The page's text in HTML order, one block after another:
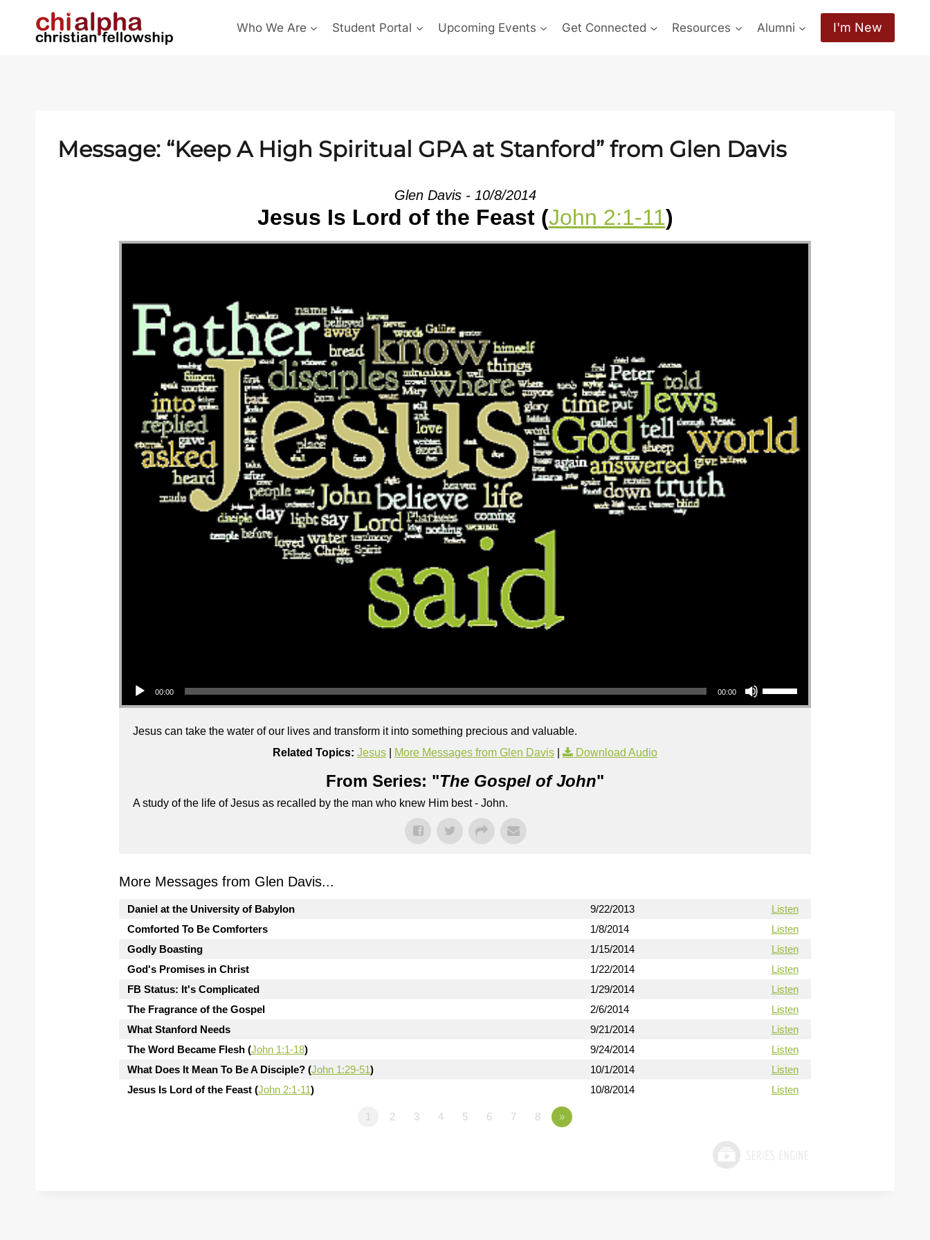
Who We Are Student Portal Upcoming Events Get Connected Resources Alumni I'm New
Message: “Keep A High Spiritual GPA at Stanford” from Glen Davis
Glen Davis - 10/8/2014
Jesus Is Lord of the Feast (John 2:1-11)
00:00 00:00
Jesus can take the water of our lives and transform it into something precious and valuable.
Related Topics: Jesus More Messages from Glen Davis Download Audio
From Series: "The Gospel of John"
A study of the life of Jesus as recalled by the man who knew Him best - John.
More Messages from Glen Davis...
Daniel at the University of Babylon 9/22/2013
Listen
Comforted To Be Comforters
1/8/2014
Listen
Godly Boasting
1/15/2014
Listen
God's Promises in Christ
1/22/2014
Listen
FB Status: It's Complicated
1/29/2014
Listen
The Fragrance of the Gospel
2/6/2014
Listen
What Stanford Needs
9/21/2014
Listen
The Word Became Flesh (John 1:1-18) 9/24/2014
Listen
What Does It Mean To Be A Disciple? (John 1:29-51) 10/1/2014
Listen
Jesus Is Lord of the Feast (John 2:1-11) 10/8/2014 Listen
1 2 3 4 5 6 7 8 »